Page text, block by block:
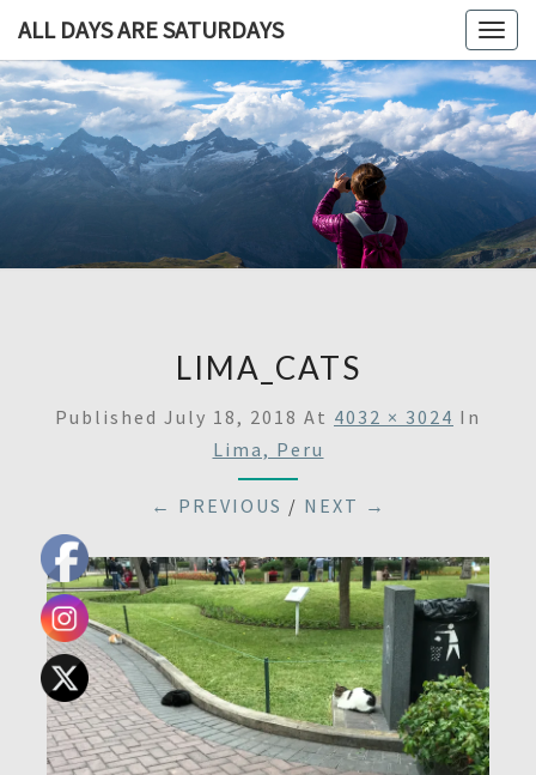
ALL DAYS ARE SATURDAYS
ALL
ARE
A
Blog,
Some
LIMA_CATS
Published July 18, 2018 At 4032 × 3024 In
Lima, Peru
← PREVIOUS / NEXT →